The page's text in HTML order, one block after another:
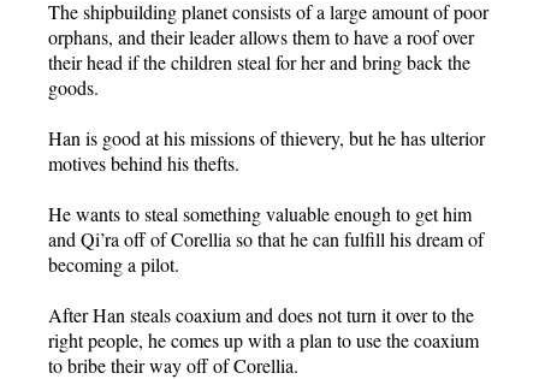
The shipbuilding planet consists of a large amount of poor
orphans, and their leader allows them to have a roof over
their head if the children steal for her and bring back the
goods.
Han is good at his missions of thievery, but he has ulterior
motives behind his thefts.
He wants to steal something valuable enough to get him
and Qi’ra off of Corellia so that he can fulfill his dream of
becoming a pilot.
After Han steals coaxium and does not turn it over to the
right people, he comes up with a plan to use the coaxium
to bribe their way off of Corellia.